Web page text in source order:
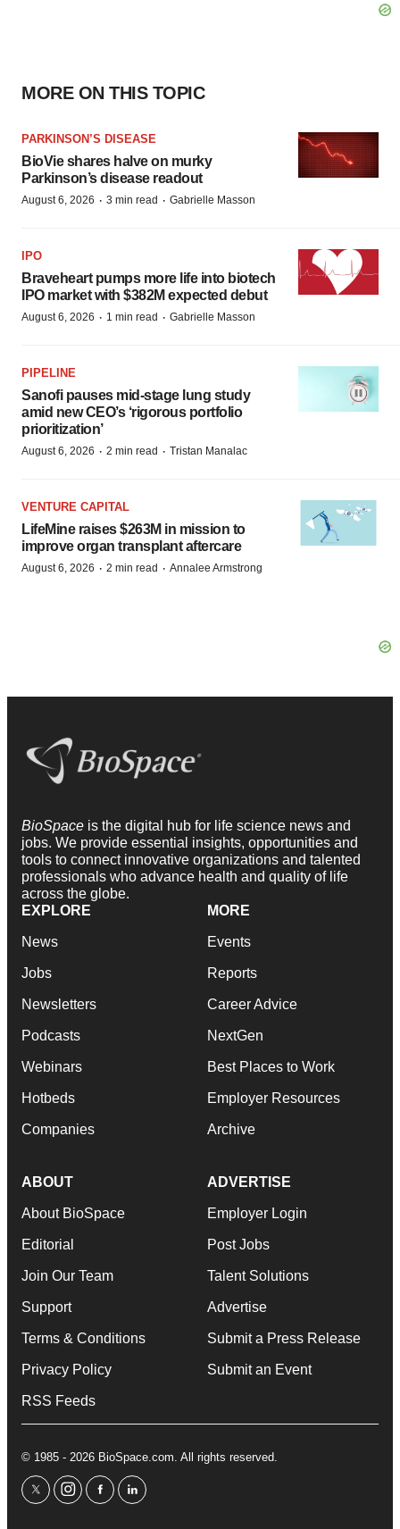
MORE ON THIS TOPIC
PARKINSON’S DISEASE
BioVie shares halve on murky
Parkinson’s disease readout
August 6, 2026 · 3 min read · Gabrielle Masson
IPO
Braveheart pumps more life into biotech
IPO market with $382M expected debut
August 6, 2026 · 1 min read · Gabrielle Masson
PIPELINE
Sanofi pauses mid-stage lung study
amid new CEO’s ‘rigorous portfolio
prioritization’
August 6, 2026 · 2 min read · Tristan Manalac
VENTURE CAPITAL
LifeMine raises $263M in mission to
improve organ transplant aftercare
August 6, 2026 · 2 min read · Annalee Armstrong
BioSpace is the digital hub for life science news and
jobs. We provide essential insights, opportunities and
tools to connect innovative organizations and talented
professionals who advance health and quality of life
across the globe.
EXPLORE
News
Jobs
Newsletters
Podcasts
Webinars
Hotbeds
Companies
MORE
Events
Reports
Career Advice
NextGen
Best Places to Work
Employer Resources
Archive
ABOUT
About BioSpace
Editorial
Join Our Team
Support
Terms & Conditions
Privacy Policy
RSS Feeds
ADVERTISE
Employer Login
Post Jobs
Talent Solutions
Advertise
Submit a Press Release
Submit an Event
© 1985 - 2026 BioSpace.com. All rights reserved.
twitterinstagram
facebooklinkedin